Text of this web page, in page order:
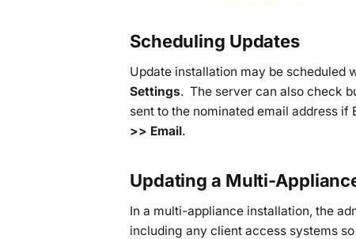
Scheduling Updates
Update installation may be scheduled
Settings. The server can also check
sent to the nominated email address
>> Email.
Updating a Multi-
In a multi-appliance installation, the
including any client access systems